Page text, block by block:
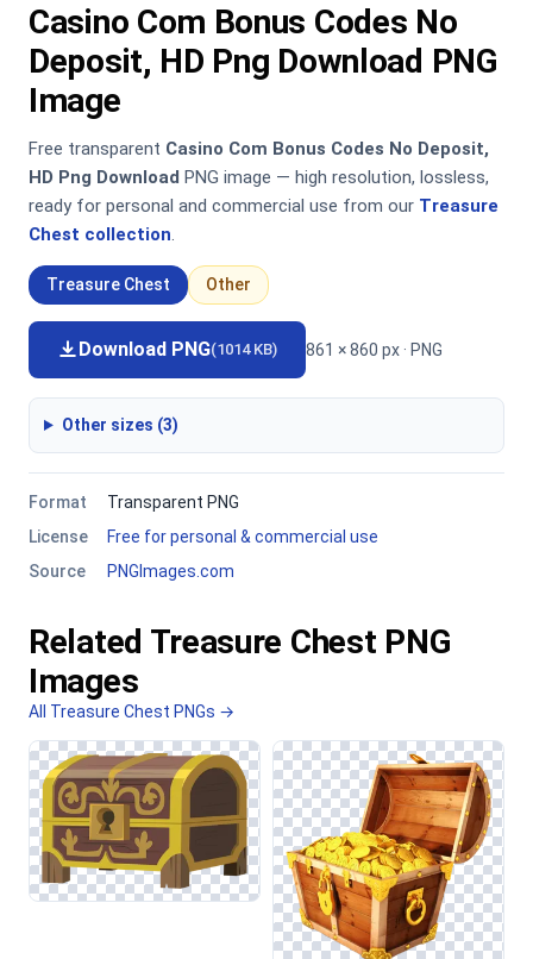
Casino Com Bonus Codes No
Deposit, HD Png Download PNG
Image
Free transparent Casino Com Bonus Codes No Deposit,
HD Png Download PNG image — high resolution, lossless,
ready for personal and commercial use from our Treasure
Chest collection.
Treasure Chest Other
Download PNG(1014 KB) 861 × 860 px · PNG
Other sizes (3)
Format
Transparent PNG
License
Free for personal & commercial use
Source
PNGImages.com
Related Treasure Chest PNG
Images
All Treasure Chest PNGs →